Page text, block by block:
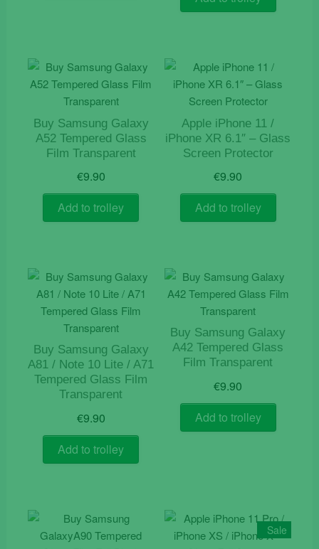
Buy Samsung Galaxy
A52 Tempered Glass
Film Transparent
€9.90
Add to trolley
Apple iPhone 11 /
iPhone XR 6.1″ – Glass
Screen Protector
€9.90
Add to trolley
Buy Samsung Galaxy
A81 / Note 10 Lite / A71
Tempered Glass Film
Transparent
€9.90
Add to trolley
Buy Samsung Galaxy
A42 Tempered Glass
Film Transparent
€9.90
Add to trolley
Sale